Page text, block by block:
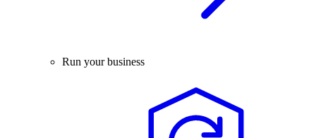
Run your business